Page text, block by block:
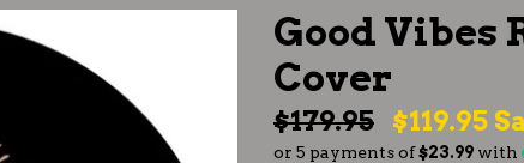
Good Vibes
Cover
Regular
$179.95 $119.95
or 5 payments of$23.99 with